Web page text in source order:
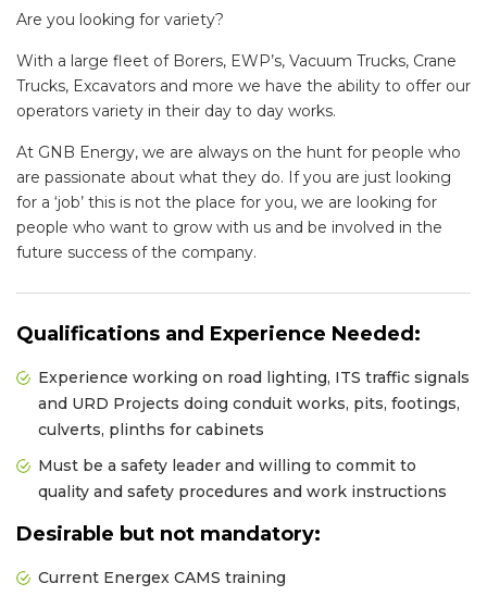
Are you looking for variety?
With a large fleet of Borers, EWP’s, Vacuum Trucks, Crane
Trucks, Excavators and more we have the ability to offer our
operators variety in their day to day works.
At GNB Energy, we are always on the hunt for people who
are passionate about what they do. If you are just looking
for a ‘job’ this is not the place for you, we are looking for
people who want to grow with us and be involved in the
future success of the company.
Qualifications and Experience Needed:
Experience working on road lighting, ITS traffic signals
and URD Projects doing conduit works, pits, footings,
culverts, plinths for cabinets
Must be a safety leader and willing to commit to
quality and safety procedures and work instructions
Desirable but not mandatory:
Current Energex CAMS training